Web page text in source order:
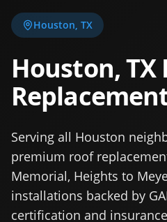
Houston, TX
Houston, TX
Serving all Houston
premium roof
Memorial, Heights to
installations backed by
certification and